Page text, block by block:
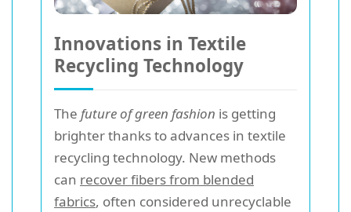
Innovations in Textile
Recycling Technology
The future of green fashion is getting
brighter thanks to advances in textile
recycling technology. New methods
can recover fibers from blended
fabrics, often considered unrecyclable